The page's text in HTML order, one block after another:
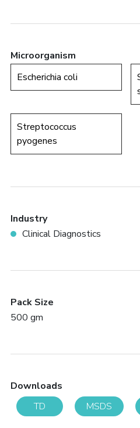
Microorganism
Escherichia coli
Streptococcus
pyogenes
Industry
Clinical Diagnostics
Pack Size
500 gm
Downloads
TD
MSDS